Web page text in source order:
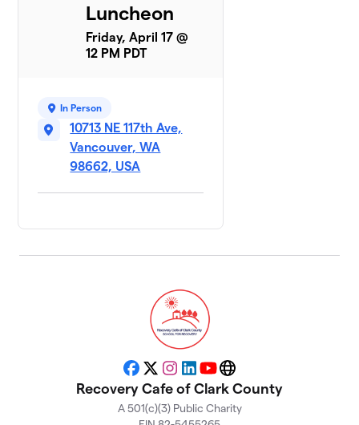
Luncheon
Friday, April 17 @
12 PM PDT
In Person
10713 NE 117th Ave,
Vancouver, WA
98662, USA
Facebook
X Instagram
LinkedIn
YouTubeWebsite
Recovery Cafe of Clark County
A 501(c)(3) Public Charity